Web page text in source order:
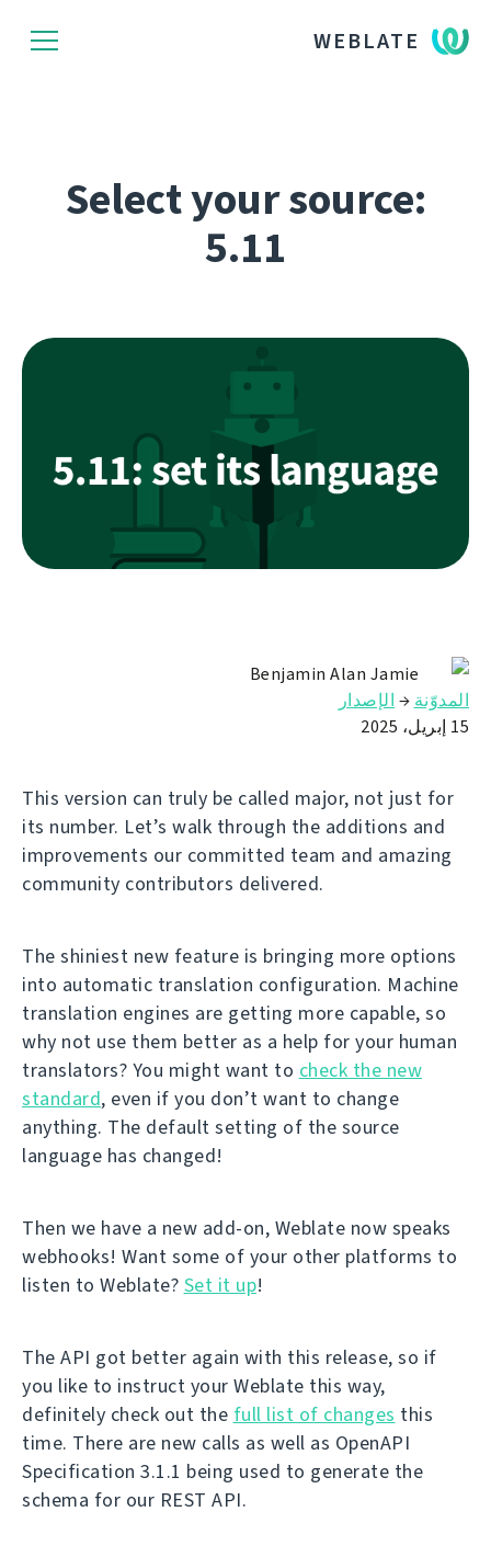
WEBLATE
Select your source:
5.11
Benjamin Alan Jamie
المدوّنة → الإصدار
15 إبريل، 2025
This version can truly be called major, not just for
its number. Let’s walk through the additions and
improvements our committed team and amazing
community contributors delivered.
The shiniest new feature is bringing more options
into automatic translation configuration. Machine
translation engines are getting more capable, so
why not use them better as a help for your human
translators? You might want to check the new
standard, even if you don’t want to change
anything. The default setting of the source
language has changed!
Then we have a new add-on, Weblate now speaks
webhooks! Want some of your other platforms to
listen to Weblate? Set it up!
The API got better again with this release, so if
you like to instruct your Weblate this way,
definitely check out the full list of changes this
time. There are new calls as well as OpenAPI
Specification 3.1.1 being used to generate the
schema for our REST API.